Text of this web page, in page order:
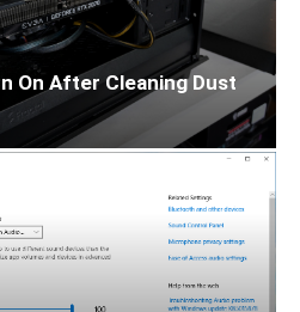
On After Cleaning Dust